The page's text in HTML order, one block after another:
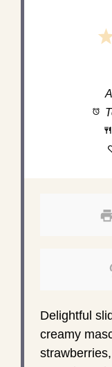
Delightful
creamy